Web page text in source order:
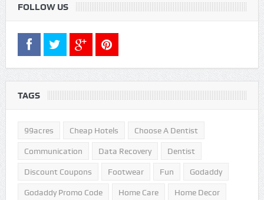
FOLLOW US
TAGS
99acres Cheap Hotels Choose A Dentist
Communication Data Recovery Dentist
Discount Coupons Footwear Fun Godaddy
Godaddy Promo Code Home Care Home Decor